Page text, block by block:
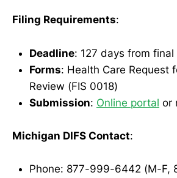
Filing Requirements:
Deadline: 127 days from final
Forms: Health Care Request
Review (FIS 0018)
Submission: Online portal or
Michigan DIFS Contact:
Phone: 877-999-6442 (M-F,